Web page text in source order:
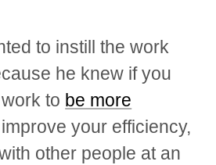
to instill the work
he knew if you
to be more
your efficiency,
other people at an